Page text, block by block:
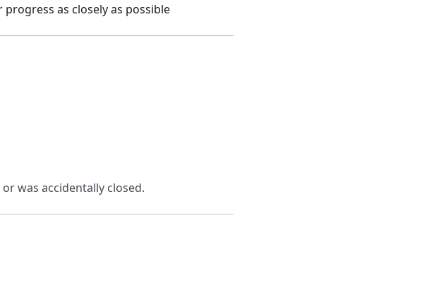
as closely as possible
was accidentally closed.